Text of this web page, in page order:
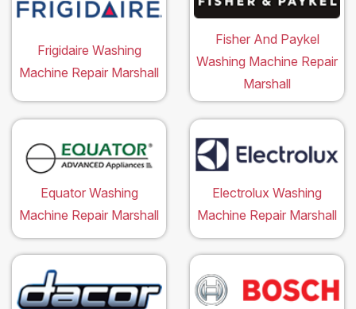
Frigidaire Washing
Machine Repair Marshall
Fisher And Paykel
Washing Machine Repair
Marshall
Equator Washing
Machine Repair Marshall
Electrolux Washing
Machine Repair Marshall